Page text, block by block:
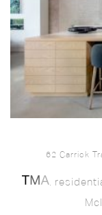
62 Carrick
.